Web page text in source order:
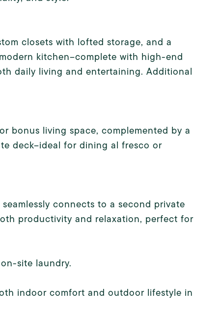
closets with lofted storage, and a
kitchen--complete with high-end
daily living and entertaining. Additional
bonus living space, complemented by a
deck--ideal for dining al fresco or
connects to a second private
productivity and relaxation, perfect for
site laundry.
indoor comfort and outdoor lifestyle in